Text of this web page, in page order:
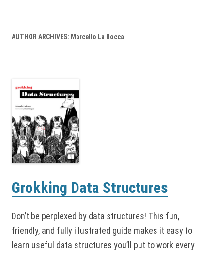
AUTHOR ARCHIVES: Marcello La Rocca
Grokking Data Structures
Don’t be perplexed by data structures! This fun,
friendly, and fully illustrated guide makes it easy to
learn useful data structures you’ll put to work every